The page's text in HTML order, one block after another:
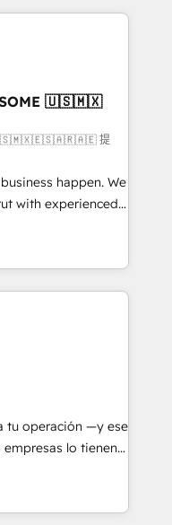
improve
• RevOps &
What
into your
and those with
🇺🇸🇲🇽
🇺🇸🇲🇽🇪🇸🇦🇷🇦🇪 提
happen. We
with experienced,
HubSpot
Operations Hub,
with your customers
rating in HubSpot
& 3PL, home
and
education,
make the
and Latin
tu operación —y ese
lo tienen y
procesos que
que no permiten
logran mejorar los